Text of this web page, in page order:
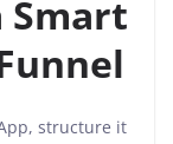
Smart
structure it